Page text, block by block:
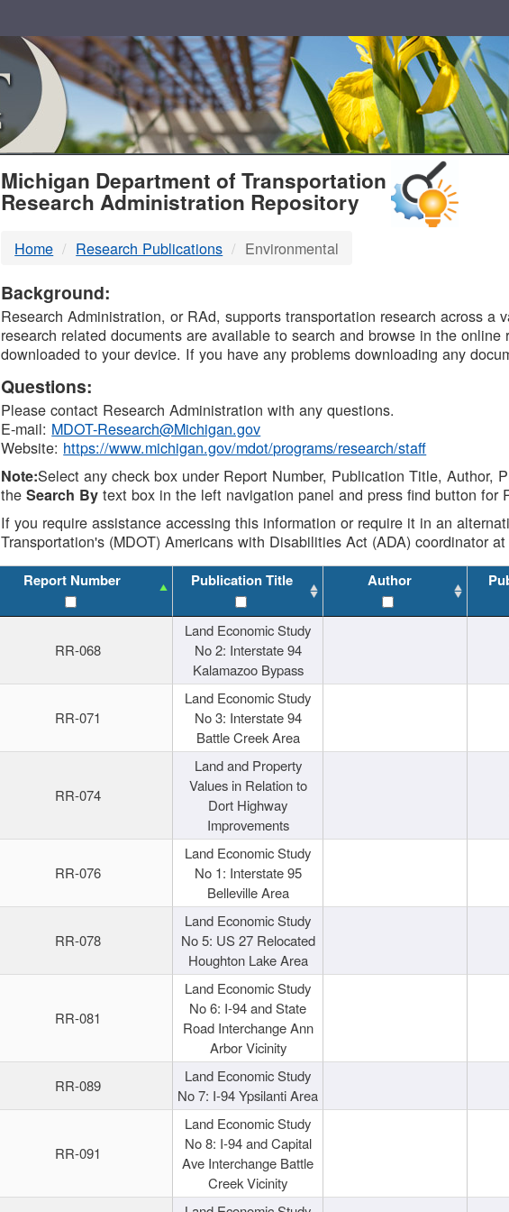
MDOT
DTMB
Michigan Department of Transportation
Research Administration Repository
Home Research Publications Environmental
Background:
Research Administration, or RAd, supports transportation research across
research related documents are available to search and browse in the
downloaded to your device. If you have any problems downloading any
Questions:
Please contact Research Administration with any questions.
E-mail: MDOT-Research@Michigan.gov
Website: https://www.michigan.gov/mdot/programs/research/staff
Note:Select any check box under Report Number, Publication Title, Author,
theSearch By text box in the left navigation panel and press find button for
If you require assistance accessing this information or require it in an
Transportation's (MDOT) Americans with Disabilities Act (ADA) coordinator at
Report Number Publication Title Author
RR-068
Land Economic Study
No 2: Interstate 94
Kalamazoo Bypass
RR-071
Land Economic Study
No 3: Interstate 94
Battle Creek Area
RR-074
Land and Property
Values in Relation to
Dort Highway
Improvements
RR-076
Land Economic Study
No 1: Interstate 95
Belleville Area
RR-078
Land Economic Study
No 5: US 27 Relocated
Houghton Lake Area
RR-081
Land Economic Study
No 6: I-94 and State
Road Interchange Ann
Arbor Vicinity
RR-089
Land Economic Study
No 7: I-94 Ypsilanti Area
RR-091
Land Economic Study
No 8: I-94 and Capital
Ave Interchange Battle
Creek Vicinity